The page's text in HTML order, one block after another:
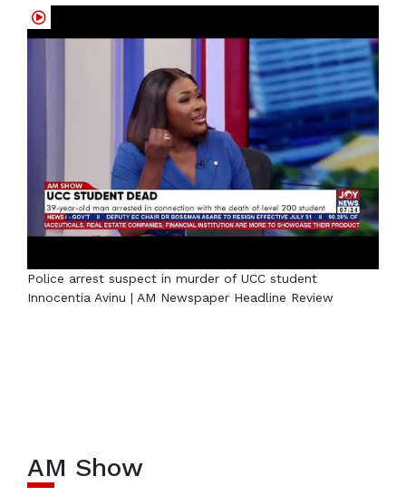
Police arrest suspect in murder of UCC student
Innocentia Avinu | AM Newspaper Headline Review
AM Show